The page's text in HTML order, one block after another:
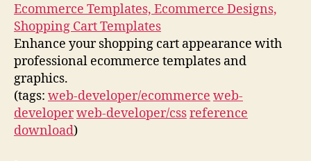
Ecommerce Templates, Ecommerce Designs,
Shopping Cart Templates
Enhance your shopping cart appearance with
professional ecommerce templates and
graphics.
(tags: web-developer/ecommerce web-
developerweb-developer/cssreference
download)